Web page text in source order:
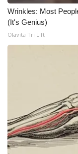
WCBI Senior
Local Events
Obituaries
2025
Wrinkles: Most
(It's Genius)
Olavita Tri Lift